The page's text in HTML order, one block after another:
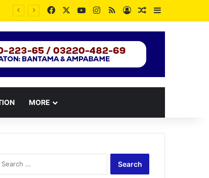
FacebookYouTubeInstagram
RSSLog InRandom Article
Sidebar
MORE